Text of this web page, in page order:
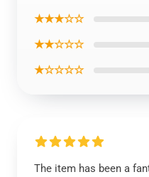
★★★☆☆
★★☆☆☆
★☆☆☆☆
The item has been a